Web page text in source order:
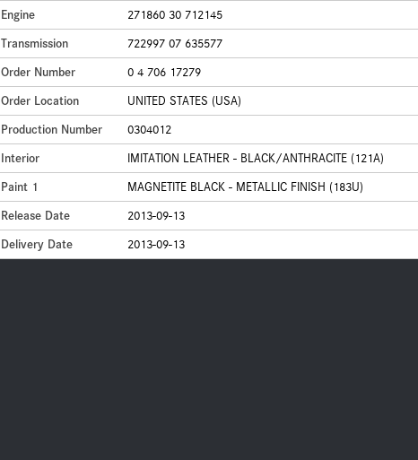
Engine
271860 30 712145
Transmission
722997 07 635577
Order Number
0 4 706 17279
Order Location
UNITED STATES (USA)
Production Number
0304012
Interior
IMITATION LEATHER - BLACK/ANTHRACITE (121A)
Paint 1
MAGNETITE BLACK - METALLIC FINISH (183U)
Release Date
2013-09-13
Delivery Date
2013-09-13